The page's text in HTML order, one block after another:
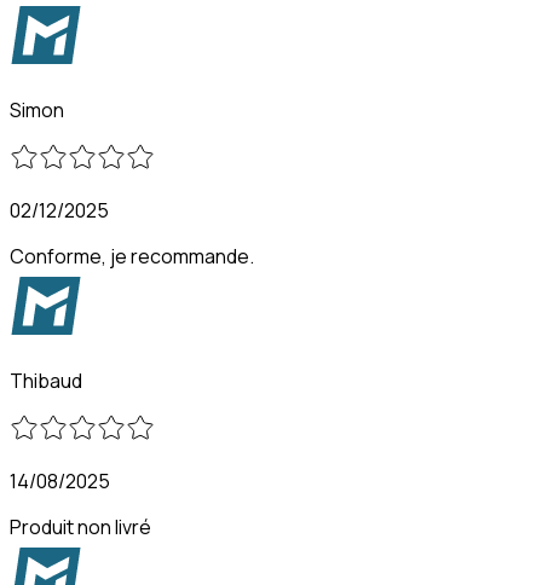
Simon
02/12/2025
Conforme, je recommande.
Thibaud
14/08/2025
Produit non livré